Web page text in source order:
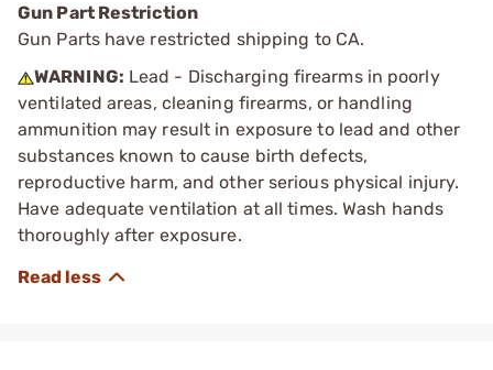
Gun Part Restriction
Gun Parts have restricted shipping to CA.
WARNING: Lead - Discharging firearms in poorly
ventilated areas, cleaning firearms, or handling
ammunition may result in exposure to lead and other
substances known to cause birth defects,
reproductive harm, and other serious physical injury.
Have adequate ventilation at all times. Wash hands
thoroughly after exposure.